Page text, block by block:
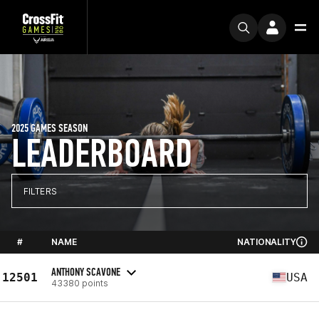
LEADERBOARD
2025 GAMES SEASON
FILTERS
# NAME NATIONALITY
12501 ANTHONY SCAVONE
43380 points USA